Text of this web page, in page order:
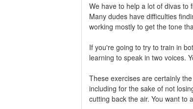
We have to help a lot of divas to
Many dudes have difficulties
working mostly to get the tone
If you're going to try to train in
learning to speak in two voices.
These exercises are certainly
including for the sake of not
cutting back the air. You want to